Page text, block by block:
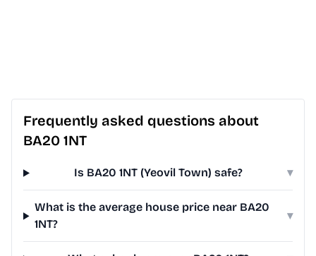
Frequently asked questions about
BA20 1NT
Is BA20 1NT (Yeovil Town) safe? ▾
What is the average house price near BA20
1NT?
▾